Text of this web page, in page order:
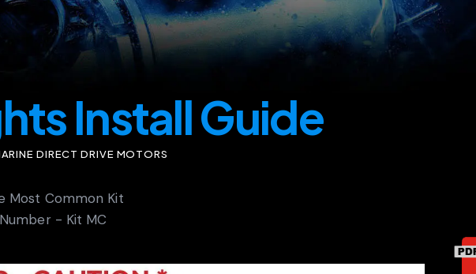
Install Guide
DIRECT DRIVE MOTORS
Most Common Kit
- Kit MC